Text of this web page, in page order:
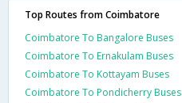
Top Routes from Coimbatore
Coimbatore To Bangalore Buses
Coimbatore To Ernakulam Buses
Coimbatore To Kottayam Buses
Coimbatore To Pondicherry Buses